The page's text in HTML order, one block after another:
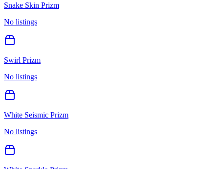
Snake Skin Prizm
No listings
Swirl Prizm
No listings
White Seismic Prizm
No listings